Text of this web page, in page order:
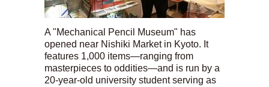
A "Mechanical Pencil Museum" has
opened near Nishiki Market in Kyoto. It
features 1,000 items—ranging from
masterpieces to oddities—and is run by a
20-year-old university student serving as